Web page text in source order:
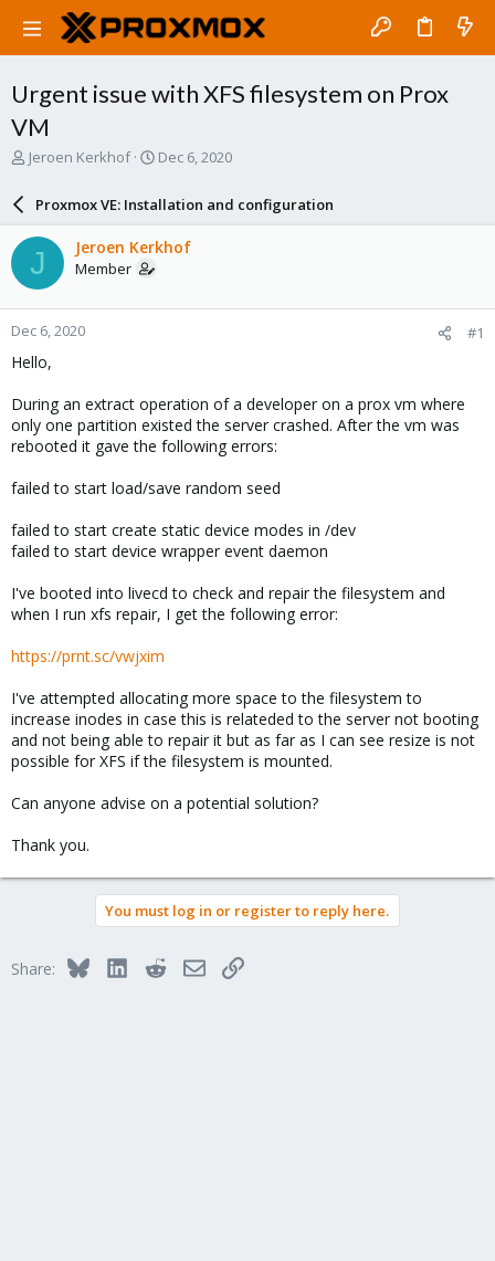
Urgent issue with XFS filesystem on Prox
VM
T
a
s
t
a
r
t
e
Jeroen Kerkhof
S
a
r
d
e
Dec 6, 2020
Proxmox VE: Installation and configuration
J Jeroen Kerkhof
Member
Dec 6, 2020 #1
Hello,
During an extract operation of a developer on a prox vm where
only one partition existed the server crashed. After the vm was
rebooted it gave the following errors:
failed to start load/save random seed
failed to start create static device modes in /dev
failed to start device wrapper event daemon
I've booted into livecd to check and repair the filesystem and
when I run xfs repair, I get the following error:
https://prnt.sc/vwjxim
I've attempted allocating more space to the filesystem to
increase inodes in case this is relateded to the server not booting
and not being able to repair it but as far as I can see resize is not
possible for XFS if the filesystem is mounted.
Can anyone advise on a potential solution?
Thank you.
You must log in or register to reply here.
Share: BlueskyLinkedInRedditEmailLink